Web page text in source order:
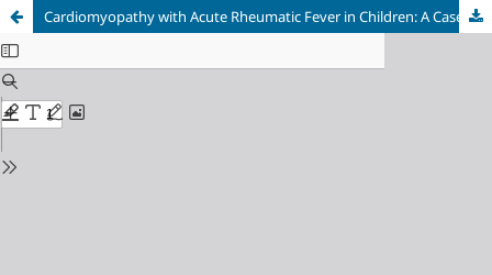
Cardiomyopathy with Acute Rheumatic Fever in Children: A Case Report